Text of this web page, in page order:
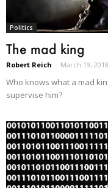
Politics
The mad king
Robert Reich - March 19, 2018
Who knows what a mad
supervise him?